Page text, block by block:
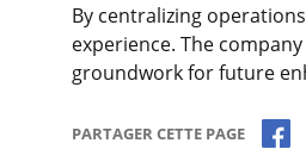
By centralizing
experience. The
groundwork for future
PARTAGER CETTE PAGE